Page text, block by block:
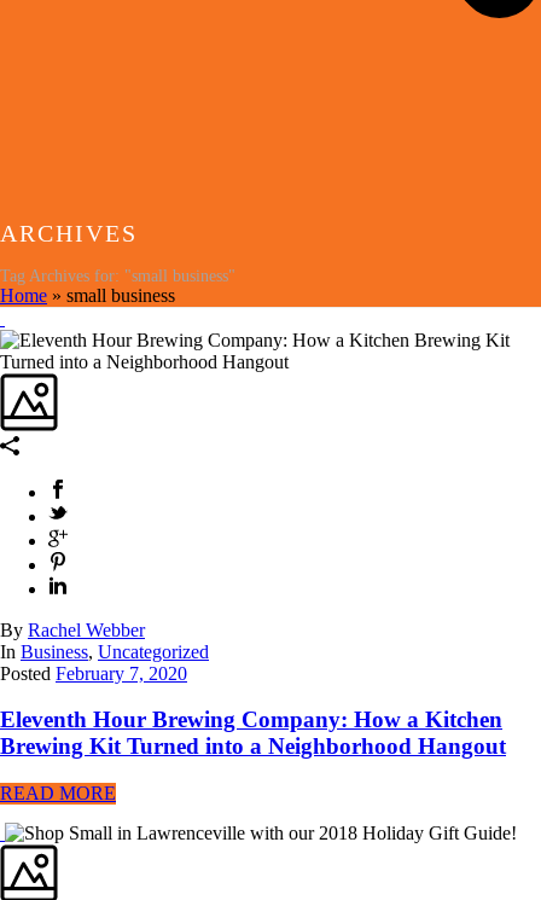
ARCHIVES
Tag Archives for: "small business"
Home » small business
By Rachel Webber
In Business, Uncategorized
Posted February 7, 2020
Eleventh Hour Brewing Company: How a Kitchen
Brewing Kit Turned into a Neighborhood Hangout
READ MORE